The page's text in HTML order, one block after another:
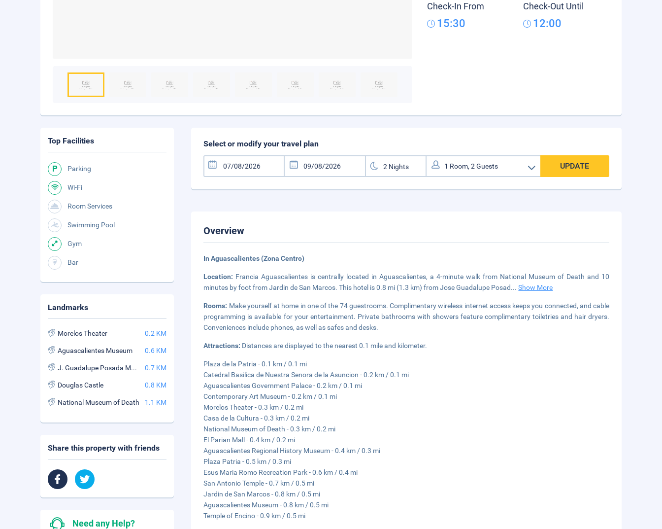
Check-In From
15:30
Check-Out Until
12:00
Select or modify your travel plan
UPDATE
Overview
In Aguascalientes (Zona Centro)
Location: Francia Aguascalientes is centrally located in Aguascalientes, a 4-minute walk from National Museum of Death and 10
minutes by foot from Jardin de San Marcos. This hotel is 0.8 mi (1.3 km) from Jose Guadalupe Posad...Show More
Rooms: Make yourself at home in one of the 74 guestrooms. Complimentary wireless internet access keeps you connected, and cable
programming is available for your entertainment. Private bathrooms with showers feature complimentary toiletries and hair dryers.
Conveniences include phones, as well as safes and desks.
Attractions: Distances are displayed to the nearest 0.1 mile and kilometer.
Plaza de la Patria - 0.1 km / 0.1 mi
Catedral Basilica de Nuestra Senora de la Asuncion - 0.2 km / 0.1 mi
Aguascalientes Government Palace - 0.2 km / 0.1 mi
Contemporary Art Museum - 0.2 km / 0.1 mi
Morelos Theater - 0.3 km / 0.2 mi
Casa de la Cultura - 0.3 km / 0.2 mi
National Museum of Death - 0.3 km / 0.2 mi
El Parian Mall - 0.4 km / 0.2 mi
Aguascalientes Regional History Museum - 0.4 km / 0.3 mi
Plaza Patria - 0.5 km / 0.3 mi
Esus Maria Romo Recreation Park - 0.6 km / 0.4 mi
San Antonio Temple - 0.7 km / 0.5 mi
Jardin de San Marcos - 0.8 km / 0.5 mi
Aguascalientes Museum - 0.8 km / 0.5 mi
Temple of Encino - 0.9 km / 0.5 mi
Top Facilities
Parking
Wi-Fi
Room Services
Swimming Pool
Gym
Bar
Landmarks
Morelos Theater 0.2 KM
Aguascalientes Museum 0.6 KM
J. Guadalupe Posada Museum 0.7 KM
Douglas Castle 0.8 KM
National Museum of Death 1.1 KM
Share this property with friends
Need any Help?